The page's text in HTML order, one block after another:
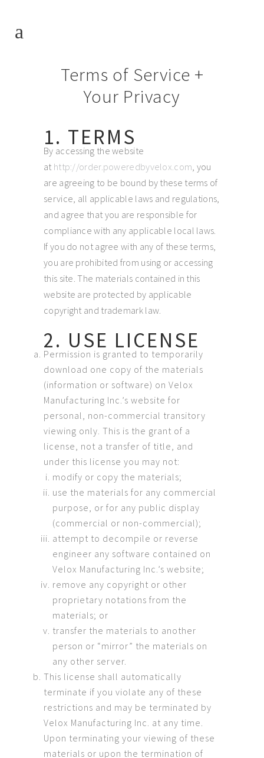
Terms of Service +
Your Privacy
1. TERMS
By accessing the website
at http://order.poweredbyvelox.com, you
are agreeing to be bound by these terms of
service, all applicable laws and regulations,
and agree that you are responsible for
compliance with any applicable local laws.
If you do not agree with any of these terms,
you are prohibited from using or accessing
this site. The materials contained in this
website are protected by applicable
copyright and trademark law.
2. USE LICENSE
Permission is granted to temporarily
download one copy of the materials
(information or software) on Velox
Manufacturing Inc.’s website for
personal, non-commercial transitory
viewing only. This is the grant of a
license, not a transfer of title, and
under this license you may not:
modify or copy the materials;
use the materials for any commercial
purpose, or for any public display
(commercial or non-commercial);
attempt to decompile or reverse
engineer any software contained on
Velox Manufacturing Inc.’s website;
remove any copyright or other
proprietary notations from the
materials; or
transfer the materials to another
person or “mirror” the materials on
any other server.
This license shall automatically
terminate if you violate any of these
restrictions and may be terminated by
Velox Manufacturing Inc. at any time.
Upon terminating your viewing of these
materials or upon the termination of